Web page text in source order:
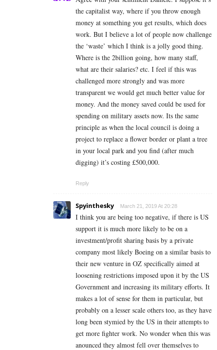
the capitalist way, where if you throw enough
money at something you get results, which does
work. But I believe a lot of people now challenge
the ‘waste’ which I think is a jolly good thing.
Where is the 2billion going, how many staff,
what are their salaries? etc. I feel if this was
challenged more strongly and was more
transparent we would get much better value for
money. And the money saved could be used for
spending on military assets now. Its the same
principle as when the local council is doing a
project to replace a flower border or plant a tree
in your local park and you find (after much
digging) it’s costing £500,000.
Reply
Spyinthesky March 21, 2019 At 20:28
I think you are being too negative, if there is US
support it is much more likely to be on a
investment/profit sharing basis by a private
company most likely Boeing on a similar basis to
their new venture in OZ specifically aimed at
loosening restrictions imposed upon it by the US
Government and increasing its military efforts. It
makes a lot of sense for them in particular, but
probably on a lesser scale others too, as they have
long been stymied by the US in their attempts to
get more fighter work. No wonder when this was
anounced they almost fell over themselves to